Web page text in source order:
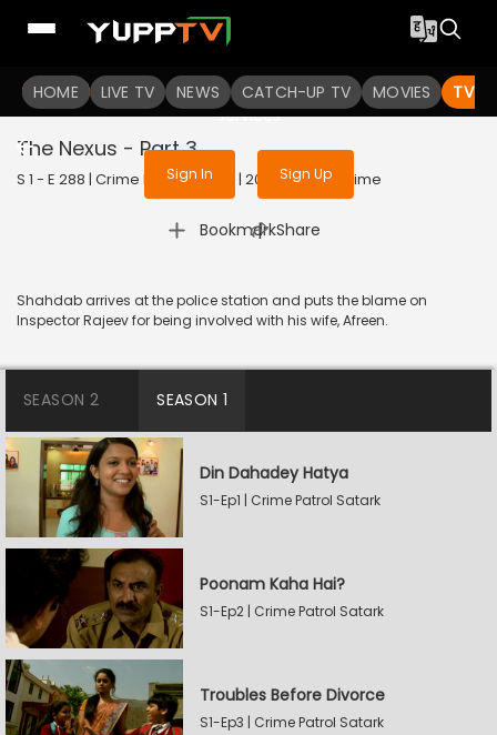
HOME LIVE TV NEWS CATCH-UP TV MOVIES TV
To get access to watch the
Sign in to enjoy uninterrupted
services
Sign In Sign Up
The Nexus - Part 3
S 1 - E 288 | Crime Patrol Satark | 2023 | HINDI | Crime
Bookmark
| Share
Shahdab arrives at the police station and puts the blame on
Inspector Rajeev for being involved with his wife, Afreen.
SEASON 2 SEASON 1
Din Dahadey Hatya
S1-Ep1 | Crime Patrol Satark
Poonam Kaha Hai?
S1-Ep2 | Crime Patrol Satark
Troubles Before Divorce
S1-Ep3 | Crime Patrol Satark